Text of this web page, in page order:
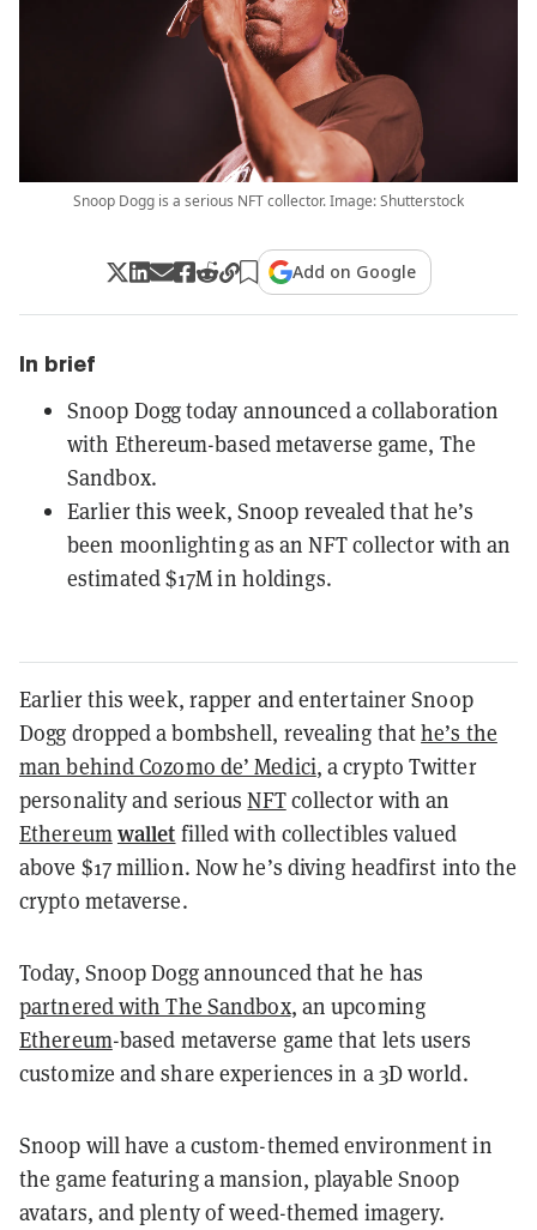
Snoop Dogg is a serious NFT collector. Image: Shutterstock
Add on Google
In brief
Snoop Dogg today announced a collaboration
with Ethereum-based metaverse game, The
Sandbox.
Earlier this week, Snoop revealed that he’s
been moonlighting as an NFT collector with an
estimated $17M in holdings.
Earlier this week, rapper and entertainer Snoop
Dogg dropped a bombshell, revealing thathe’s the
man behind Cozomo de’ Medici, a crypto Twitter
personality and seriousNFTcollector with an
Ethereumwallet filled with collectibles valued
above $17 million. Now he’s diving headfirst into the
crypto metaverse.
Today, Snoop Dogg announced that he has
partnered with The Sandbox, an upcoming
Ethereum-based metaverse game that lets users
customize and share experiences in a 3D world.
Snoop will have a custom-themed environment in
the game featuring a mansion, playable Snoop
avatars, and plenty of weed-themed imagery.